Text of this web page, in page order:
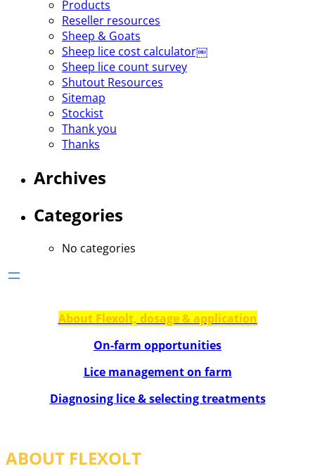
Products
Reseller resources
Sheep & Goats
Sheep lice cost calculator￼
Sheep lice count survey
Shutout Resources
Sitemap
Stockist
Thank you
Thanks
Archives
Categories
No categories
About Flexolt, dosage & application
On-farm opportunities
Lice management on farm
Diagnosing lice & selecting treatments
ABOUT FLEXOLT